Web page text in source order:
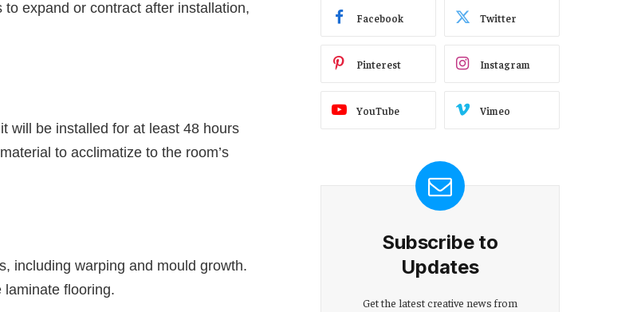
expand or contract after installation,
will be installed for at least 48 hours
to acclimatize to the room’s
including warping and mould growth.
laminate flooring.
Facebook Twitter
Pinterest Instagram
YouTube Vimeo
Subscribe to
Updates
Get the latest creative news from